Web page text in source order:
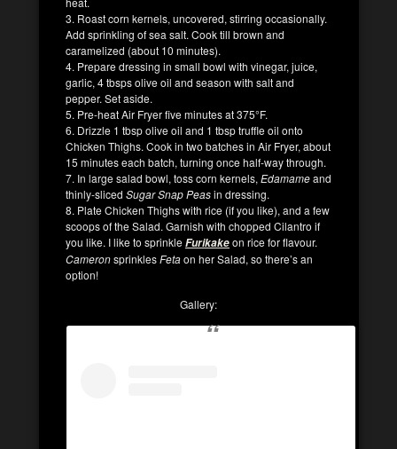
3. Roast corn kernels, uncovered, stirring occasionally.
Add sprinkling of sea salt. Cook till brown and
caramelized (about 10 minutes).
4. Prepare dressing in small bowl with vinegar, juice,
garlic, 4 tbsps olive oil and season with salt and
pepper. Set aside.
5. Pre-heat Air Fryer five minutes at 375°F.
6. Drizzle 1 tbsp olive oil and 1 tbsp truffle oil onto
Chicken Thighs. Cook in two batches in Air Fryer, about
15 minutes each batch, turning once half-way through.
7. In large salad bowl, toss corn kernels, Edamameand
thinly-sliced Sugar Snap Peasin dressing.
8. Plate Chicken Thighs with rice (if you like), and a few
scoops of the Salad. Garnish with chopped Cilantro if
you like. I like to sprinkleFurikakeon rice for flavour.
CameronsprinklesFetaon her Salad, so there’s an
option!
Gallery: